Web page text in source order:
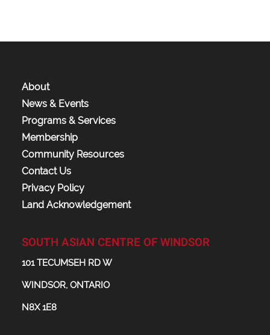
About
News & Events
Programs & Services
Membership
Community Resources
Contact Us
Privacy Policy
Land Acknowledgement
SOUTH ASIAN CENTRE OF WINDSOR
101 TECUMSEH RD W
WINDSOR, ONTARIO
N8X 1E8